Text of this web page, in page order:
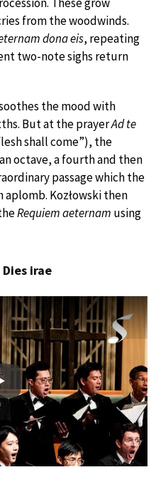
from the woodwinds.
dona eis, repeating
two-note sighs return
the mood with
But at the prayerAd te
shall come”), the
octave, a fourth and then
passage which the
Kozłowski then
Requiem aeternam using
irae